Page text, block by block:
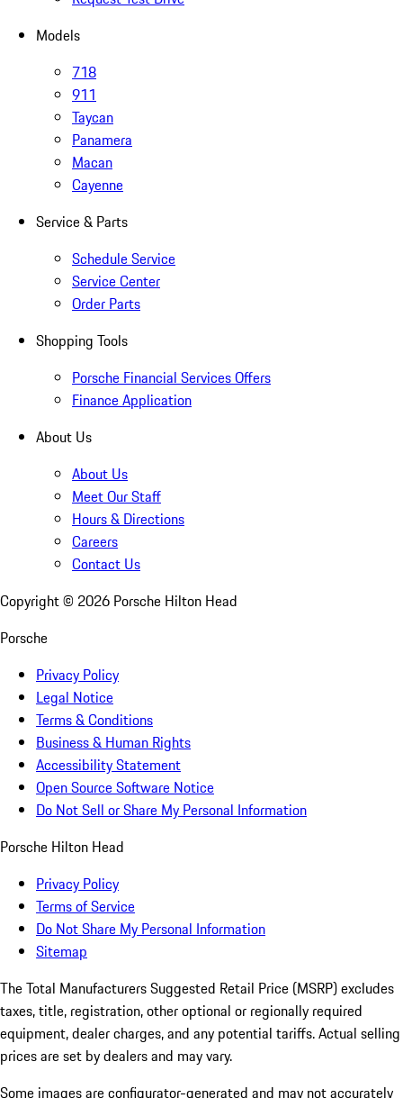
Models
718
911
Taycan
Panamera
Macan
Cayenne
Service & Parts
Schedule Service
Service Center
Order Parts
Shopping Tools
Porsche Financial Services Offers
Finance Application
About Us
About Us
Meet Our Staff
Hours & Directions
Careers
Contact Us
Copyright © 2026 Porsche Hilton Head
Porsche
Privacy Policy
Legal Notice
Terms & Conditions
Business & Human Rights
Accessibility Statement
Open Source Software Notice
Do Not Sell or Share My Personal Information
Porsche Hilton Head
Privacy Policy
Terms of Service
Do Not Share My Personal Information
Sitemap
The Total Manufacturers Suggested Retail Price (MSRP) excludes
taxes, title, registration, other optional or regionally required
equipment, dealer charges, and any potential tariffs. Actual selling
prices are set by dealers and may vary.
Some images are configurator-generated and may not accurately